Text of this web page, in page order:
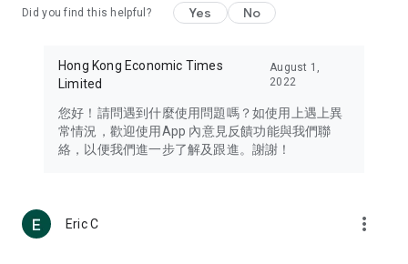
Travel – Staying abreast of issues of concern to Hong Kong
information in the Greater Bay Area, Macau, Japan, Taiwan,
Thailand, South Korea, and other destinations.
Technology – Testing the latest and trendiest tech products
such as mobile phones, computers, cameras, headphones,
(U... Bloggers share diverse lifestyle experiences and food
reviews.
Did you find this helpful? Yes No
Hong Kong Economic Times
Limited
August 1,
2022
您好！請問遇到什麼使用問題嗎？如使用上遇上異
常情況，歡迎使用App 內意見反饋功能與我們聯
絡，以便我們進一步了解及跟進。謝謝！
Eric C more_vert